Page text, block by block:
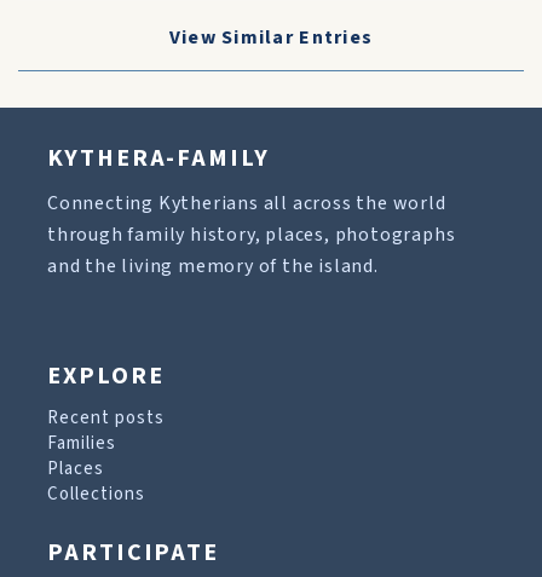
View Similar Entries
KYTHERA-FAMILY
Connecting Kytherians all across the world
through family history, places, photographs
and the living memory of the island.
EXPLORE
Recent posts
Families
Places
Collections
PARTICIPATE